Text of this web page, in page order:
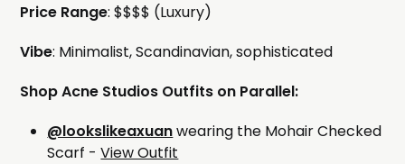
Price Range: $$$$ (Luxury)
Vibe: Minimalist, Scandinavian, sophisticated
Shop Acne Studios Outfits on Parallel:
@lookslikeaxuanwearing the Mohair Checked
Scarf -View Outfit